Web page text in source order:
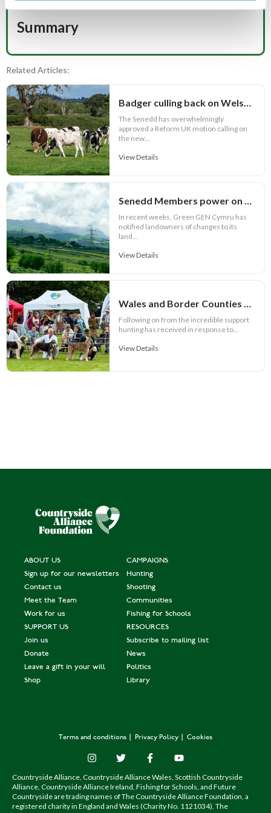
Summary
Related Articles:
Badger culling back on Welsh bovine TB agenda
The Senedd has overwhelmingly
approved a Reform UK motion calling on
the new...
View Details
Senedd Members power on with anti-pylon campaign
In recent weeks, Green GEN Cymru has
notified landowners of changes to its
land...
View Details
Wales and Border Counties Hound Show set for spectacular event
Following on from the incredible support
hunting has received in response to...
View Details
ABOUT US
Sign up for our newsletters
Contact us
Meet the Team
Work for us
CAMPAIGNS
Hunting
Shooting
Communities
Fishing for Schools
SUPPORT US
Join us
Donate
Leave a gift in your will
Shop
RESOURCES
Subscribe to mailing list
News
Politics
Library
Terms and conditions Privacy Policy Cookies
Countryside Alliance, Countryside Alliance Wales, Scottish Countryside
Alliance, Countryside Alliance Ireland, Fishing for Schools, and Future
Countryside are trading names of The Countryside Alliance Foundation, a
registered charity in England and Wales (Charity No. 1121034). The